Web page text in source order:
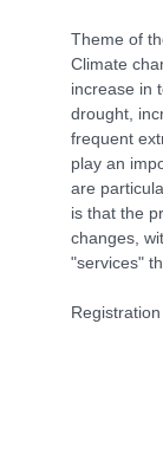
Theme of
Climate
increase in
drought,
frequent
play an
are
is that the
changes,
"services"